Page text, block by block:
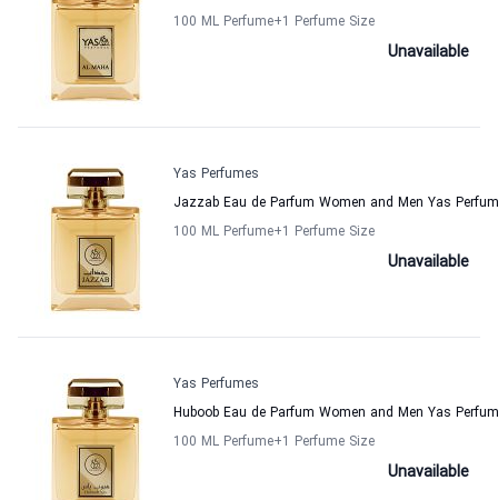
100 ML Perfume+1 Perfume Size
Unavailable
Yas Perfumes
Jazzab Eau de Parfum Women and Men Yas
100 ML Perfume+1 Perfume Size
Unavailable
Yas Perfumes
Huboob Eau de Parfum Women and Men Yas
100 ML Perfume+1 Perfume Size
Unavailable